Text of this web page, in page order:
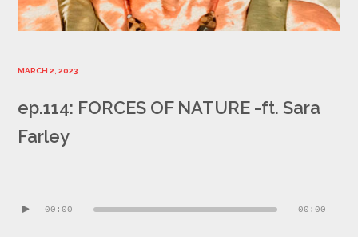
MARCH 2, 2023
ep.114: FORCES OF NATURE -ft. Sara
Farley
Player00:00 00:00